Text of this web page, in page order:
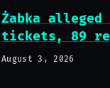
Żabka
tickets, 89
August 3, 2026